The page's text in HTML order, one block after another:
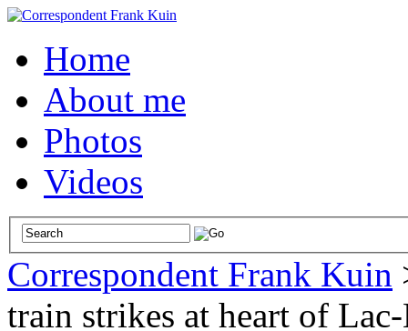
Home
About me
Photos
Videos
Correspondent Frank Kuin
train strikes at heart of